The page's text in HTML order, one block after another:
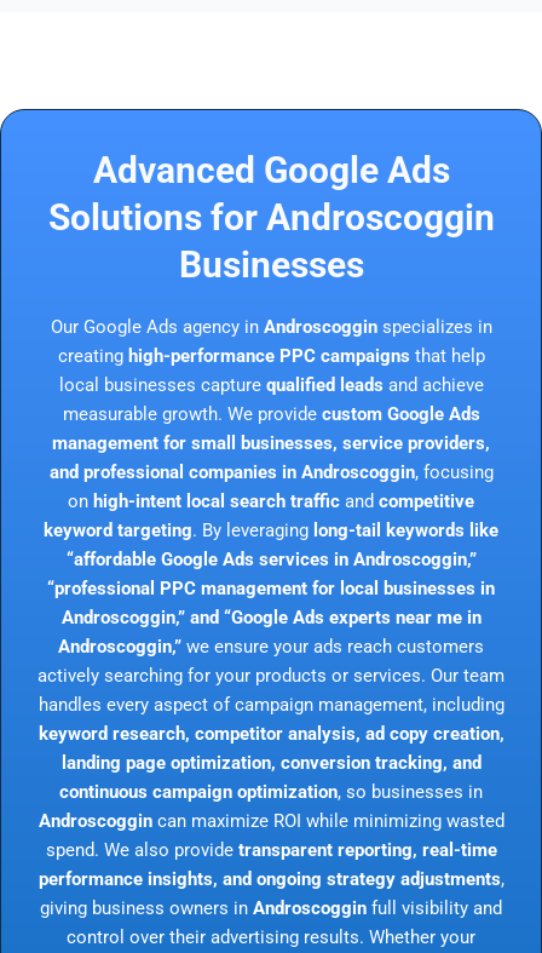
Advanced Google Ads
Solutions for Androscoggin
Businesses
Our Google Ads agency in Androscogginspecializes in
creating high-performance PPC campaigns that help
local businesses capture qualified leads and achieve
measurable growth. We provide custom Google Ads
management for small businesses, service providers,
and professional companies in Androscoggin, focusing
on high-intent local search traffic and competitive
keyword targeting. By leveraging long-tail keywords like
“affordable Google Ads services in Androscoggin,”
“professional PPC management for local businesses in
Androscoggin,” and “Google Ads experts near me in
Androscoggin,” we ensure your ads reach customers
actively searching for your products or services. Our team
handles every aspect of campaign management, including
keyword research, competitor analysis, ad copy creation,
landing page optimization, conversion tracking, and
continuous campaign optimization, so businesses in
Androscoggincan maximize ROI while minimizing wasted
spend. We also provide transparent reporting, real-time
performance insights, and ongoing strategy adjustments,
giving business owners in Androscoggin full visibility and
control over their advertising results. Whether your